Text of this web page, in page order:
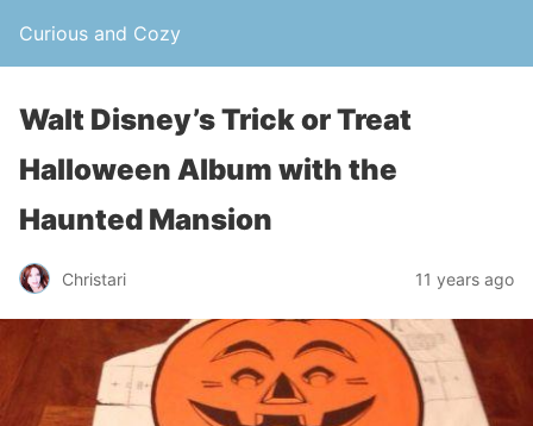
Curious and Cozy
Walt Disney’s Trick or Treat
Halloween Album with the
Haunted Mansion
Christari 11 years ago